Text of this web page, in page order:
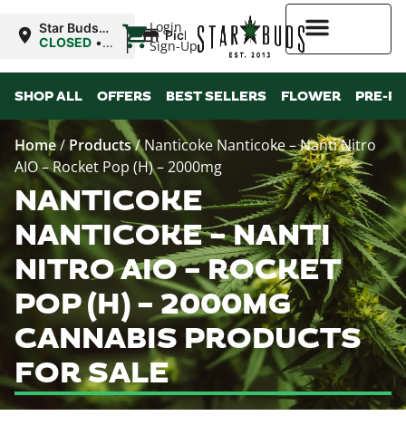
Login
Sign-Up
Star Buds
NY: Buffalo
CLOSED •
10:00AM Fri
| Pickup
SHOP ALL OFFERS BEST SELLERS FLOWER PRE-
Home/ Products/Nanticoke Nanticoke – Nanti Nitro
AIO – Rocket Pop (H) – 2000mg
NANTICOKE
NANTICOKE – NANTI
NITRO AIO – ROCKET
POP (H) – 2000MG
CANNABIS PRODUCTS
FOR SALE